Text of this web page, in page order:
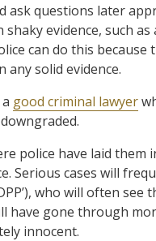
ask questions later
evidence, such
can do this
solid evidence.
good criminal lawyer
police have laid them
Serious cases will
who will often
have gone through
innocent.